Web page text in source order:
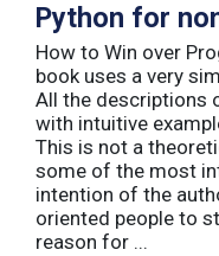
Python for
How to Win over
book uses a very
All the descriptions
with intuitive
This is not a
some of the most
intention of the
oriented people to
reason for ...